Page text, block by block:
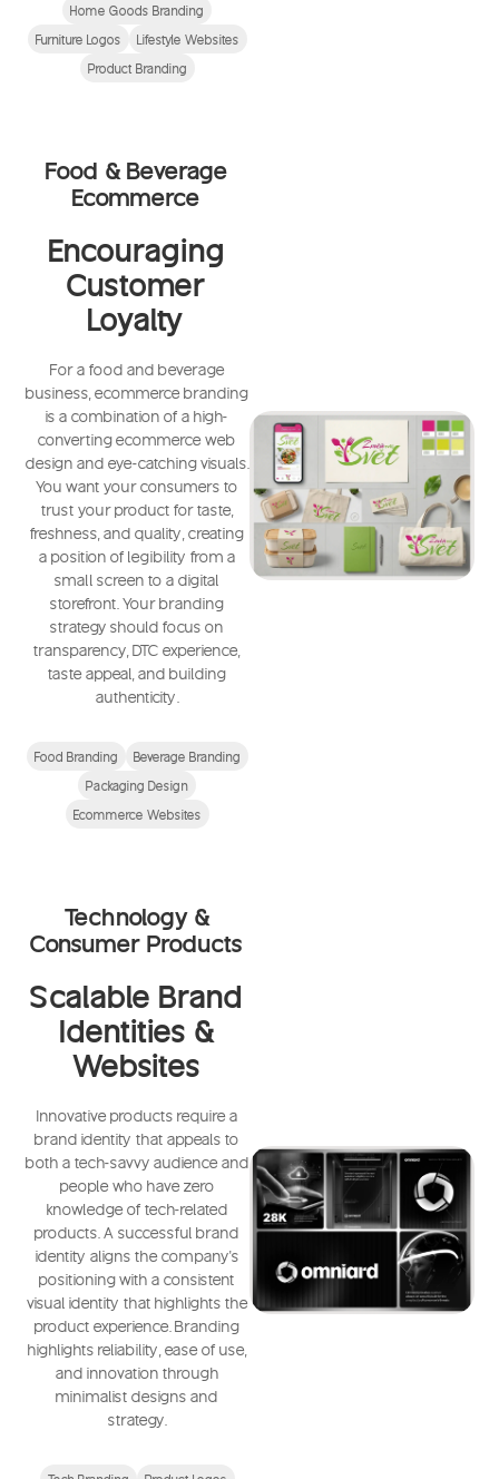
Home Goods Branding
Furniture Logos
Lifestyle Websites
Product Branding
Food & Beverage
Ecommerce
Encouraging
Customer
Loyalty
For a food and beverage
business, ecommerce branding
is a combination of a high-
converting ecommerce web
design and eye-catching visuals.
You want your consumers to
trust your product for taste,
freshness, and quality, creating
a position of legibility from a
small screen to a digital
storefront. Your branding
strategy should focus on
transparency, DTC experience,
taste appeal, and building
authenticity.
Food Branding
Beverage Branding
Packaging Design
Ecommerce Websites
Technology &
Consumer Products
Scalable Brand
Identities &
Websites
Innovative products require a
brand identity that appeals to
both a tech-savvy audience and
people who have zero
knowledge of tech-related
products. A successful brand
identity aligns the company's
positioning with a consistent
visual identity that highlights the
product experience. Branding
highlights reliability, ease of use,
and innovation through
minimalist designs and
strategy.